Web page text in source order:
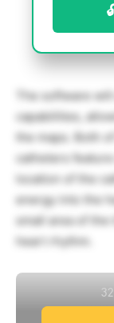
The software
capabilities,
the maps. Both
catheters
location of the
energy into the
small area of
heart rhythm.